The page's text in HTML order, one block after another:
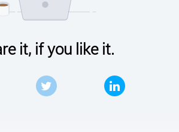
it, if you like it.
Twitter LinkedIn